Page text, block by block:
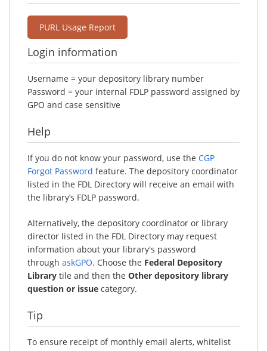
PURL Usage Report
Login information
Username = your depository library number
Password = your internal FDLP password assigned by
GPO and case sensitive
Help
If you do not know your password, use the CGP
Forgot Password feature. The depository coordinator
listed in the FDL Directory will receive an email with
the library’s FDLP password.
Alternatively, the depository coordinator or library
director listed in the FDL Directory may request
information about your library's password
through askGPO. Choose the Federal Depository
Library tile and then the Other depository library
question or issue category.
Tip
To ensure receipt of monthly email alerts, whitelist